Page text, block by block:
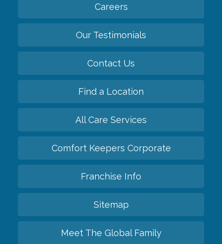
Careers
Our Testimonials
Contact Us
Find a Location
All Care Services
Comfort Keepers Corporate
Franchise Info
Sitemap
Meet The Global Family